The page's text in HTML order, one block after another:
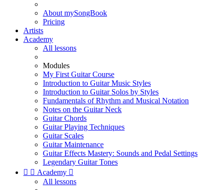
About mySongBook
Pricing
Artists
Academy
All lessons
Modules
My First Guitar Course
Introduction to Guitar Music Styles
Introduction to Guitar Solos by Styles
Fundamentals of Rhythm and Musical Notation
Notes on the Guitar Neck
Guitar Chords
Guitar Playing Techniques
Guitar Scales
Guitar Maintenance
Guitar Effects Mastery: Sounds and Pedal Settings
Legendary Guitar Tones
  Academy 
All lessons